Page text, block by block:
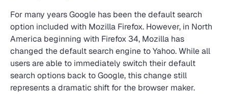
For many years Google has been the default search
option included with Mozilla Firefox. However, in North
America beginning with Firefox 34, Mozilla has
changed the default search engine to Yahoo. While all
users are able to immediately switch their default
search options back to Google, this change still
represents a dramatic shift for the browser maker.